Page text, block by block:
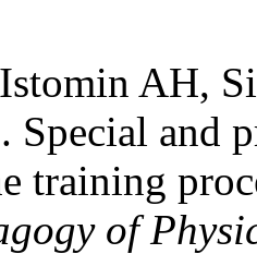
AH,
Special and
training
of